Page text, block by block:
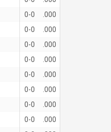
0-0
.000
0-0
.000
0-0
.000
0-0
.000
0-0
.000
0-0
.000
0-0
.000
0-0
.000